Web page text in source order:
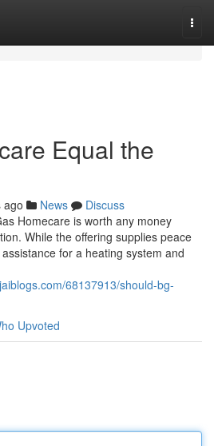
Equal the
ago News
Discuss
Homecare is worth any money
While the offering supplies peace
for a heating system and
68137913/should-bg-
Upvoted